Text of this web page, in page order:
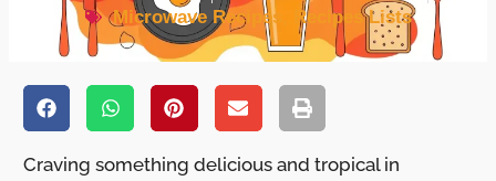
Microwave Recipes
Recipes Lists
Craving something delicious and tropical in